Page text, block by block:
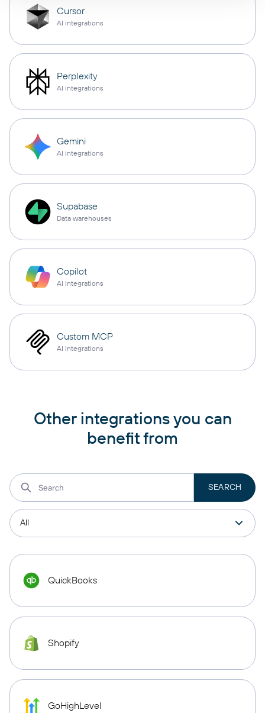
Cursor
AI integrations
Perplexity
AI integrations
Gemini
AI integrations
Supabase
Data warehouses
Copilot
AI integrations
Custom MCP
AI integrations
Other integrations you can
benefit from
QuickBooks
Shopify
GoHighLevel